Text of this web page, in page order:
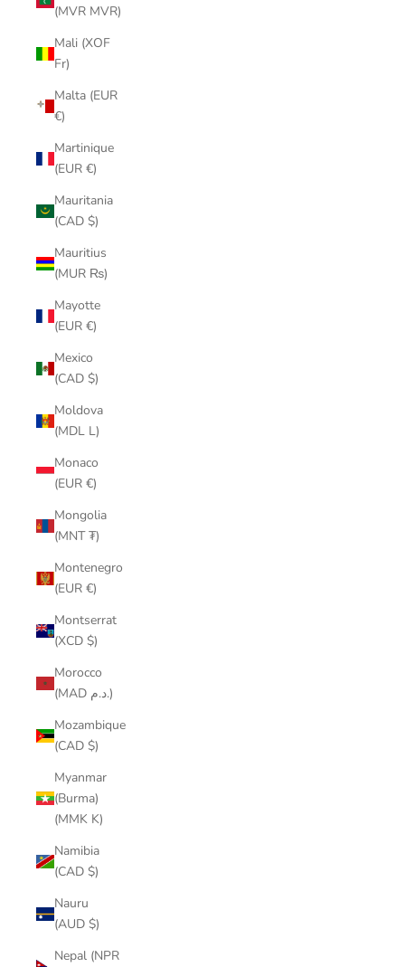
(MVR MVR)
Mali (XOF
Fr)
Malta (EUR
€)
Martinique
(EUR €)
Mauritania
(CAD $)
Mauritius
(MUR ₨)
Mayotte
(EUR €)
Mexico
(CAD $)
Moldova
(MDL L)
Monaco
(EUR €)
Mongolia
(MNT ₮)
Montenegro
(EUR €)
Montserrat
(XCD $)
Morocco
(MAD د.م.)
Mozambique
(CAD $)
Myanmar
(Burma)
(MMK K)
Namibia
(CAD $)
Nauru
(AUD $)
Nepal (NPR